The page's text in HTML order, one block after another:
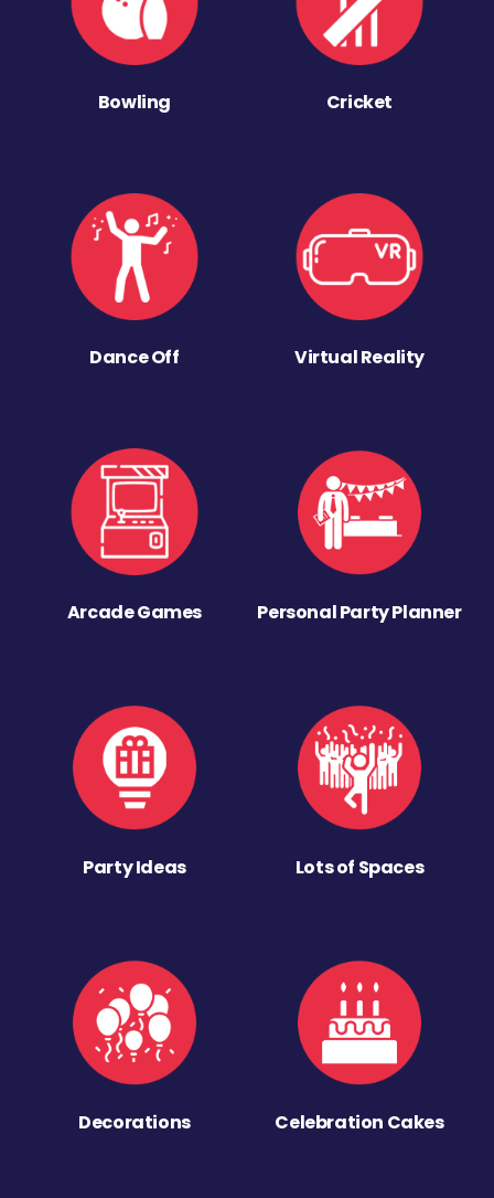
Bowling Cricket
Dance Off Virtual Reality
Arcade Games Personal Party Planner
Party Ideas Lots of Spaces
Decorations Celebration Cakes